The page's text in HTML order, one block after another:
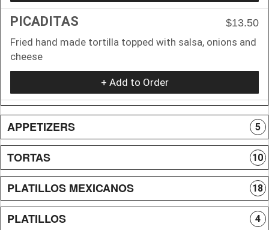
PICADITAS
$13.50
Fried hand made tortilla topped with salsa, onions and
cheese
+ Add to Order
APPETIZERS 5
TORTAS 10
PLATILLOS MEXICANOS 18
PLATILLOS 4